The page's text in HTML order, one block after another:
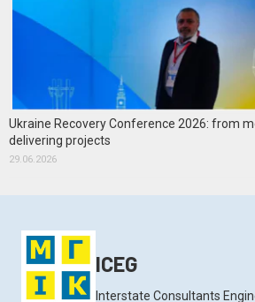
Ukraine Recovery Conference 2026: from
delivering projects
29.06.2026
ICEG
Interstate Consultants